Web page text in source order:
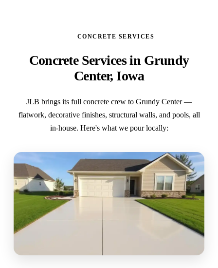
CONCRETE SERVICES
Concrete Services in Grundy
Center, Iowa
JLB brings its full concrete crew to Grundy Center —
flatwork, decorative finishes, structural walls, and pools, all
in-house. Here's what we pour locally: